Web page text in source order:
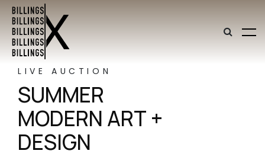
LIVE AUCTION
SUMMER
MODERN ART +
DESIGN